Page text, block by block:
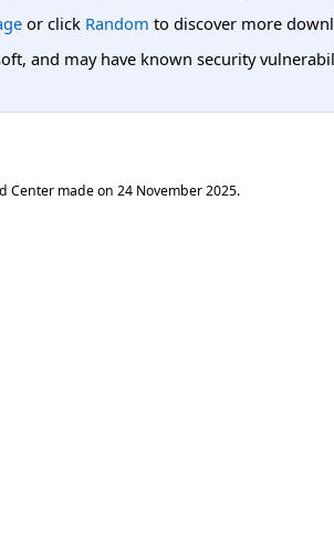
or click Random to discover more
and may have known security
Center made on 24 November 2025.